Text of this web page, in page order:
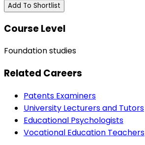
Add To Shortlist
Course Level
Foundation studies
Related Careers
Patents Examiners
University Lecturers and Tutors
Educational Psychologists
Vocational Education Teachers